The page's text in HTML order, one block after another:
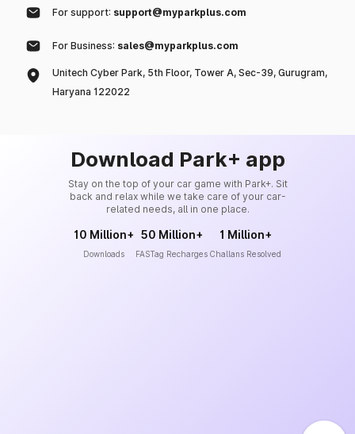
For support: support@myparkplus.com
For Business: sales@myparkplus.com
Unitech Cyber Park, 5th Floor, Tower A, Sec-39, Gurugram,
Haryana 122022
Download Park+ app
Stay on the top of your car game with Park+. Sit
back and relax while we take care of your car-
related needs, all in one place.
10 Million+
Downloads
50 Million+
FASTag Recharges
1 Million+
Challans Resolved